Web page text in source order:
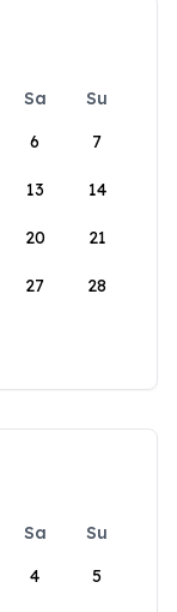
Sa
Su
6 7
13 14
20 21
27 28
Sa
Su
4 5